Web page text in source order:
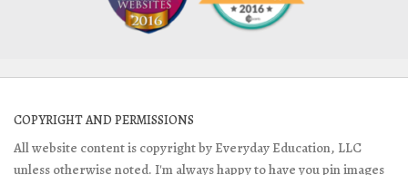
COPYRIGHT AND PERMISSIONS
All website content is copyright by Everyday Education, LLC
unless otherwise noted. I'm always happy to have you pin images